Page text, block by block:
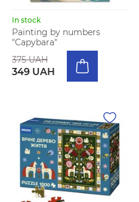
In stock
Painting by numbers
"Capybara"
375 UAH
349 UAH